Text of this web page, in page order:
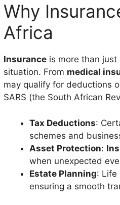
Why
Africa
Insurance is more than
situation. From medical
may qualify for deductions
SARS (the South African
Tax Deductions:
schemes and
Asset Protection:
when unexpected
Estate Planning: Life
ensuring a smooth